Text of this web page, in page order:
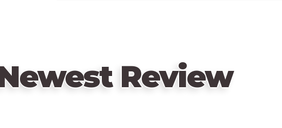
Review